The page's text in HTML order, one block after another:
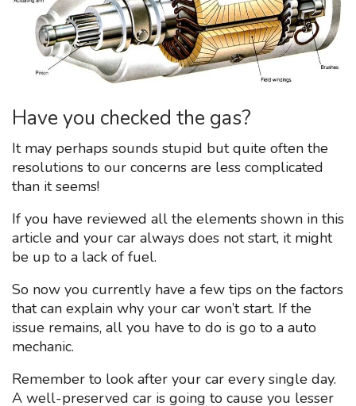
Have you checked the gas?
It may perhaps sounds stupid but quite often the
resolutions to our concerns are less complicated
than it seems!
If you have reviewed all the elements shown in this
article and your car always does not start, it might
be up to a lack of fuel.
So now you currently have a few tips on the factors
that can explain why your car won’t start. If the
issue remains, all you have to do is go to a auto
mechanic.
Remember to look after your car every single day.
A well-preserved car is going to cause you lesser